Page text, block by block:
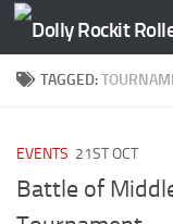
Skip to content
TAGGED:
EVENTS 21ST OCT
Battle of